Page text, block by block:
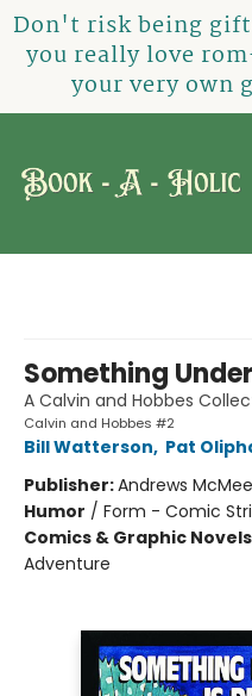
Don't risk being
you really love
your very own
Something
A Calvin and Hobbes
Calvin and Hobbes #2
Bill Watterson, Pat
Publisher:Andrews
Humor / Form - Comic
Comics & Graphic Novels
Adventure